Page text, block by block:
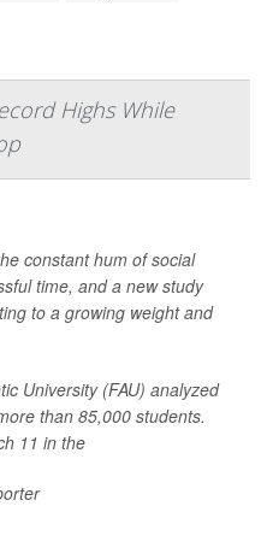
Highs While
constant hum of social
time, and a new study
to a growing weight and
University (FAU) analyzed
than 85,000 students.
11 in the